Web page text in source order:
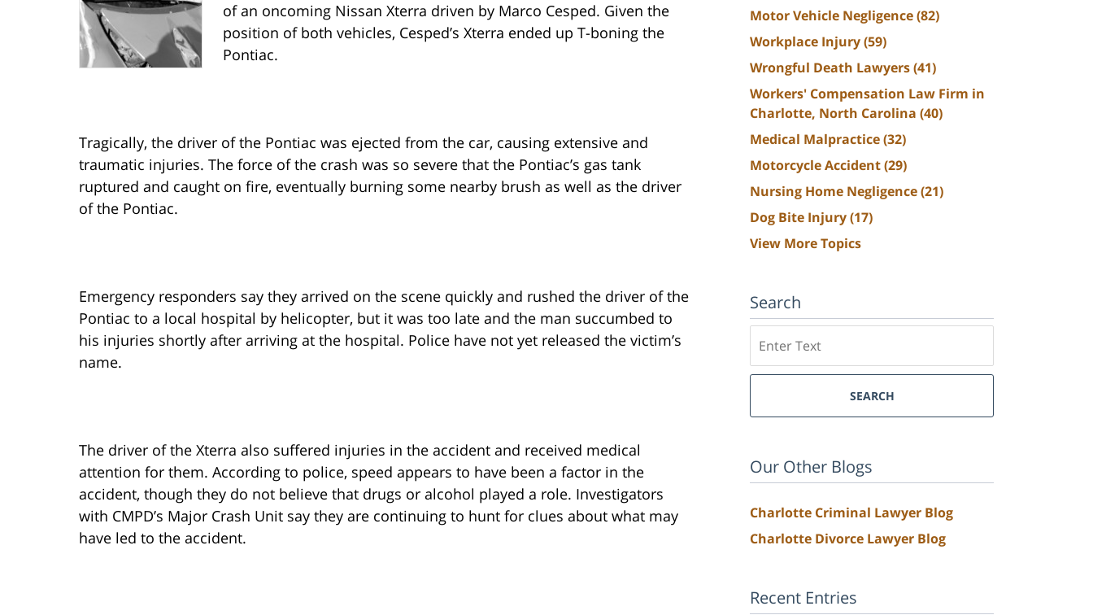
of an oncoming Nissan Xterra driven by Marco Cesped. Given the
position of both vehicles, Cesped’s Xterra ended up T-boning the
Pontiac.
Tragically, the driver of the Pontiac was ejected from the car, causing extensive and
traumatic injuries. The force of the crash was so severe that the Pontiac’s gas tank
ruptured and caught on fire, eventually burning some nearby brush as well as the driver
of the Pontiac.
Emergency responders say they arrived on the scene quickly and rushed the driver of the
Pontiac to a local hospital by helicopter, but it was too late and the man succumbed to
his injuries shortly after arriving at the hospital. Police have not yet released the victim’s
name.
The driver of the Xterra also suffered injuries in the accident and received medical
attention for them. According to police, speed appears to have been a factor in the
accident, though they do not believe that drugs or alcohol played a role. Investigators
with CMPD’s Major Crash Unit say they are continuing to hunt for clues about what may
have led to the accident.
Motor Vehicle Negligence(82)
Workplace Injury(59)
Wrongful Death Lawyers(41)
Workers' Compensation Law Firm in
Charlotte, North Carolina (40)
Medical Malpractice(32)
Motorcycle Accident(29)
Nursing Home Negligence(21)
Dog Bite Injury(17)
View More Topics
Search
SEARCH
Our Other Blogs
Charlotte Criminal Lawyer Blog
Charlotte Divorce Lawyer Blog
Recent Entries